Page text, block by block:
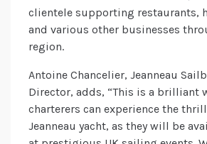
clientele supporting restaurants,
and various other businesses
region.
Antoine Chancelier, Jeanneau
Director, adds, “This is a brilliant
charterers can experience the
Jeanneau yacht, as they will be